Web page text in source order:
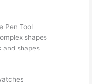
Pen Tool
shapes
and shapes